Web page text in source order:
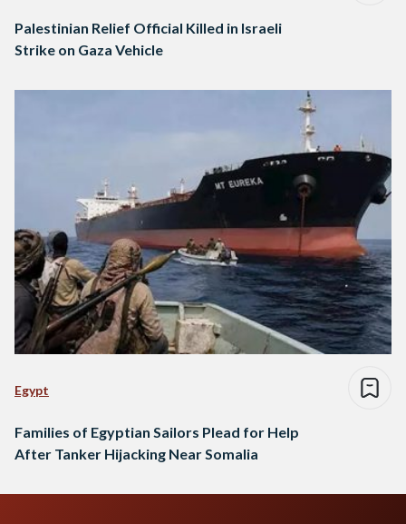
Palestinian Relief Official Killed in Israeli
Strike on Gaza Vehicle
Egypt
Families of Egyptian Sailors Plead for Help
After Tanker Hijacking Near Somalia